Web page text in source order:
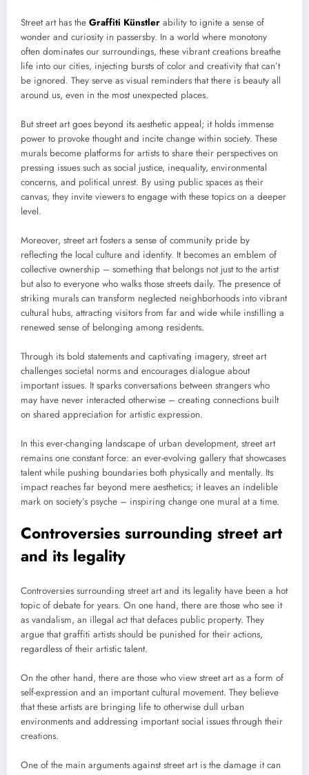
Street art has the Graffiti Künstler ability to ignite a sense of
wonder and curiosity in passersby. In a world where monotony
often dominates our surroundings, these vibrant creations breathe
life into our cities, injecting bursts of color and creativity that can’t
be ignored. They serve as visual reminders that there is beauty all
around us, even in the most unexpected places.
But street art goes beyond its aesthetic appeal; it holds immense
power to provoke thought and incite change within society. These
murals become platforms for artists to share their perspectives on
pressing issues such as social justice, inequality, environmental
concerns, and political unrest. By using public spaces as their
canvas, they invite viewers to engage with these topics on a deeper
level.
Moreover, street art fosters a sense of community pride by
reflecting the local culture and identity. It becomes an emblem of
collective ownership – something that belongs not just to the artist
but also to everyone who walks those streets daily. The presence of
striking murals can transform neglected neighborhoods into vibrant
cultural hubs, attracting visitors from far and wide while instilling a
renewed sense of belonging among residents.
Through its bold statements and captivating imagery, street art
challenges societal norms and encourages dialogue about
important issues. It sparks conversations between strangers who
may have never interacted otherwise – creating connections built
on shared appreciation for artistic expression.
In this ever-changing landscape of urban development, street art
remains one constant force: an ever-evolving gallery that showcases
talent while pushing boundaries both physically and mentally. Its
impact reaches far beyond mere aesthetics; it leaves an indelible
mark on society’s psyche – inspiring change one mural at a time.
Controversies surrounding street art
and its legality
Controversies surrounding street art and its legality have been a hot
topic of debate for years. On one hand, there are those who see it
as vandalism, an illegal act that defaces public property. They
argue that graffiti artists should be punished for their actions,
regardless of their artistic talent.
On the other hand, there are those who view street art as a form of
self-expression and an important cultural movement. They believe
that these artists are bringing life to otherwise dull urban
environments and addressing important social issues through their
creations.
One of the main arguments against street art is the damage it can